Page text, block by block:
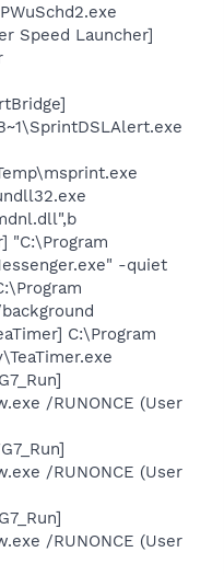
Speed Launcher]
"C:\Program
-quiet
C:\Program
/RUNONCE (User
/RUNONCE (User
/RUNONCE (User